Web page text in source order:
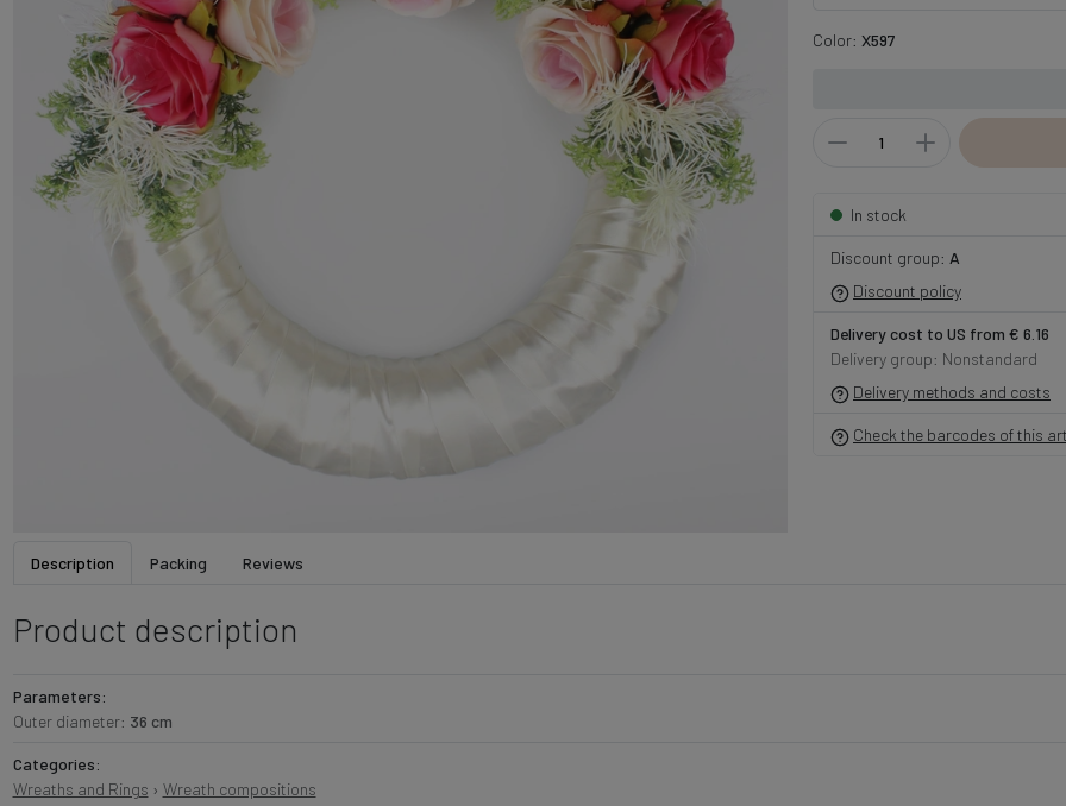
Color: X597
In stock
Discount group: A
Discount policy
Delivery cost to US from € 6.16
Delivery group: Nonstandard
Delivery methods and costs
Check the barcodes of this
Description Packing Reviews
Product description
Parameters:
Outer diameter: 36 cm
Categories:
Wreaths and Rings › Wreath compositions